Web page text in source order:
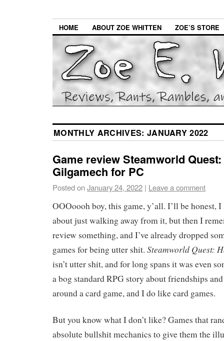
HOME ABOUT ZOE WHITTEN ZOE’S STORE
MONTHLY ARCHIVES: JANUARY 2022
Game review Steamworld
Gilgamech for PC
Posted onJanuary 24, 2022 | Leave a comment
OOOoooh boy, this game, y’all. I’ll be honest,
about just walking away from it, but then I
review something, and I’ve already dropped
games for being utter shit. Steamworld Quest:
isn’t utter shit, and for long spans it was even
a bog standard RPG story about friendships
around a card game, and I do like card games.
But you know what I don’t like? Games that
absolute bullshit mechanics to give them the